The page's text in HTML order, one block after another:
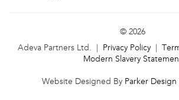
© 2026
Adeva Partners Ltd. | Privacy Policy|
Modern Slavery
Website Designed By Parker